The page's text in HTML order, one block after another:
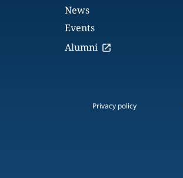
News
Events
Alumni
Privacy policy